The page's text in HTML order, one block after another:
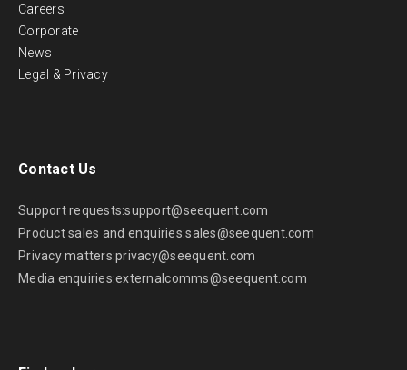
Careers
Corporate
News
Legal & Privacy
Contact Us
Support requests:support@seequent.com
Product sales and enquiries:sales@seequent.com
Privacy matters:privacy@seequent.com
Media enquiries:externalcomms@seequent.com